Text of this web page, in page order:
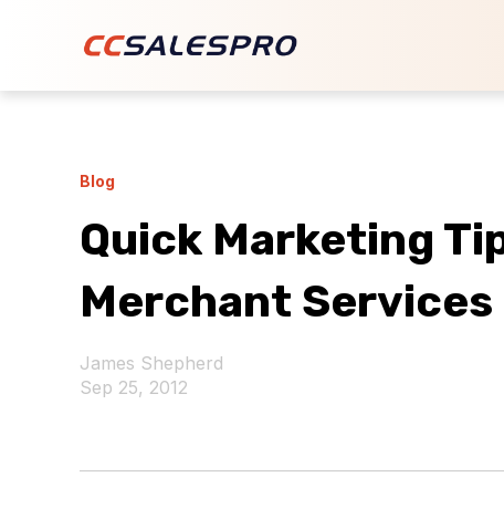
Blog
Quick Marketing
Merchant Services
James Shepherd
Sep 25, 2012